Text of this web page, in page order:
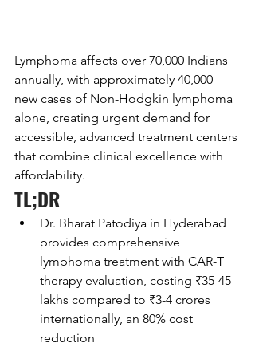
Lymphoma affects over 70,000 Indians
annually, with approximately 40,000
new cases of Non-Hodgkin lymphoma
alone, creating urgent demand for
accessible, advanced treatment centers
that combine clinical excellence with
affordability.
TL;DR
Dr. Bharat Patodiya in Hyderabad
provides comprehensive
lymphoma treatment with CAR-T
therapy evaluation, costing ₹35-45
lakhs compared to ₹3-4 crores
internationally, an 80% cost
reduction